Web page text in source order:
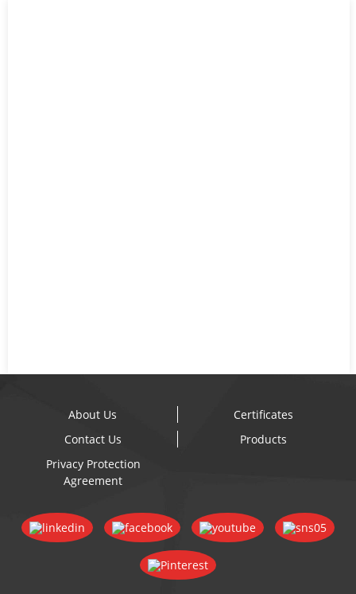
About Us
Certificates
Contact Us
Products
Privacy Protection
Agreement